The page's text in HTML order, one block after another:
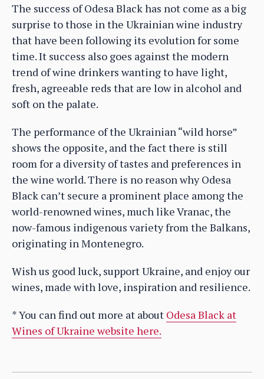
The success of Odesa Black has not come as a big
surprise to those in the Ukrainian wine industry
that have been following its evolution for some
time. It success also goes against the modern
trend of wine drinkers wanting to have light,
fresh, agreeable reds that are low in alcohol and
soft on the palate.
The performance of the Ukrainian “wild horse”
shows the opposite, and the fact there is still
room for a diversity of tastes and preferences in
the wine world. There is no reason why Odesa
Black can’t secure a prominent place among the
world-renowned wines, much like Vranac, the
now-famous indigenous variety from the Balkans,
originating in Montenegro.
Wish us good luck, support Ukraine, and enjoy our
wines, made with love, inspiration and resilience.
* You can find out more at about Odesa Black at
Wines of Ukraine website here.